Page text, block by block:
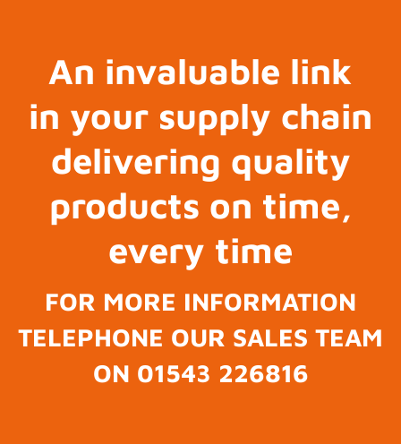
An invaluable link
in your supply chain
delivering quality
products on time,
every time
FOR MORE INFORMATION
TELEPHONE OUR SALES TEAM
ON 01543 226816